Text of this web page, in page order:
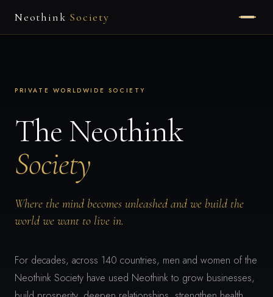
Neothink Society
PRIVATE WORLDWIDE SOCIETY
The Neothink
Society
Where the mind becomes unleashed and we build the
world we want to live in.
For decades, across 140 countries, men and women of the
Neothink Society have used Neothink to grow businesses,